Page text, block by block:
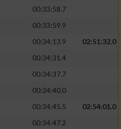
00:33:58.7
00:33:59.9
00:34:13.9
02:51:32.0
00:34:31.4
00:34:37.7
00:34:40.0
00:34:45.5
02:54:01.0
00:34:47.2